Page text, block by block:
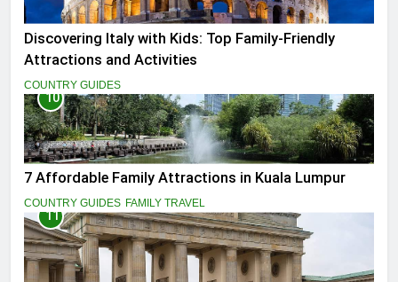
Discovering Italy with Kids: Top Family-Friendly
Attractions and Activities
COUNTRY GUIDES
10
7 Affordable Family Attractions in Kuala Lumpur
COUNTRY GUIDES FAMILY TRAVEL
11